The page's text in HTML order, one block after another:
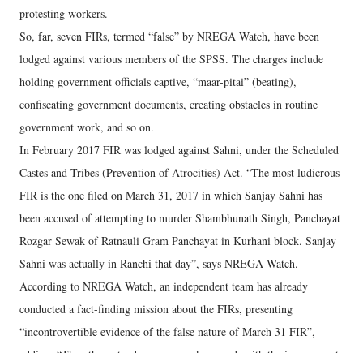
protesting workers.
So, far, seven FIRs, termed “false” by NREGA Watch, have been
lodged against various members of the SPSS. The charges include
holding government officials captive, “maar-pitai” (beating),
confiscating government documents, creating obstacles in routine
government work, and so on.
In February 2017 FIR was lodged against Sahni, under the Scheduled
Castes and Tribes (Prevention of Atrocities) Act. “The most ludicrous
FIR is the one filed on March 31, 2017 in which Sanjay Sahni has
been accused of attempting to murder Shambhunath Singh, Panchayat
Rozgar Sewak of Ratnauli Gram Panchayat in Kurhani block. Sanjay
Sahni was actually in Ranchi that day”, says NREGA Watch.
According to NREGA Watch, an independent team has already
conducted a fact-finding mission about the FIRs, presenting
“incontrovertible evidence of the false nature of March 31 FIR”,